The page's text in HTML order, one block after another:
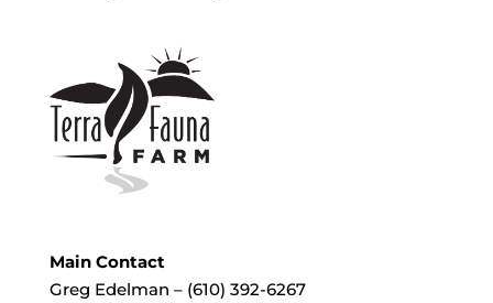
Main Contact
Greg Edelman – (610) 392-6267